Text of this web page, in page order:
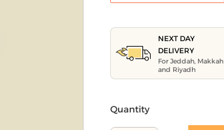
NEXT DAY
DELIVERY
For Jeddah, Makkah
and Riyadh
Quantity